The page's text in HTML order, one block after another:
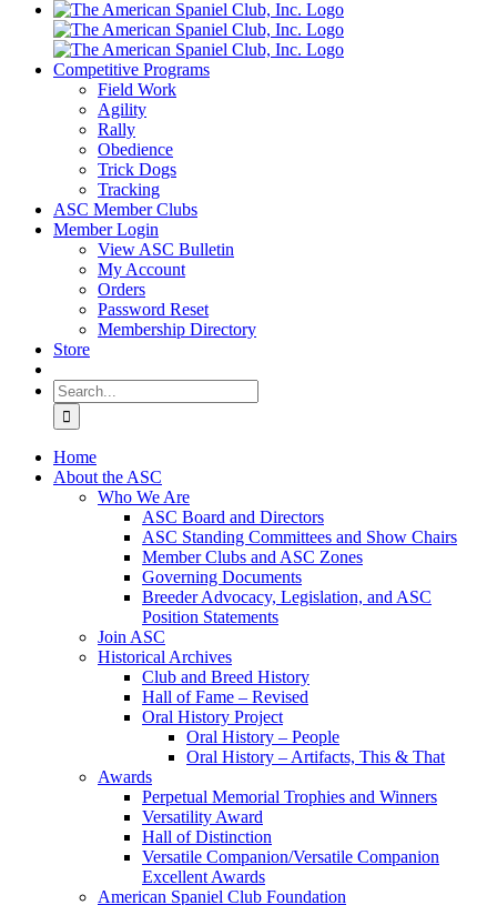
Competitive Programs
Field Work
Agility
Rally
Obedience
Trick Dogs
Tracking
ASC Member Clubs
Member Login
View ASC Bulletin
My Account
Orders
Password Reset
Membership Directory
Store
Search
for:
Home
About the ASC
Who We Are
ASC Board and Directors
ASC Standing Committees and Show Chairs
Member Clubs and ASC Zones
Governing Documents
Breeder Advocacy, Legislation, and ASC
Position Statements
Join ASC
Historical Archives
Club and Breed History
Hall of Fame – Revised
Oral History Project
Oral History – People
Oral History – Artifacts, This & That
Awards
Perpetual Memorial Trophies and Winners
Versatility Award
Hall of Distinction
Versatile Companion/Versatile Companion
Excellent Awards
American Spaniel Club Foundation